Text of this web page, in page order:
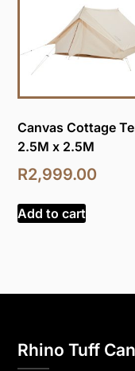
Canvas Cottage
2.5M x 2.5M
R2,999.00
Add to cart
Rhino Tuff